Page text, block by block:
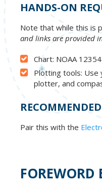
HANDS-ON
Note that while this is
and links are provided
Chart: NOAA
Plotting tools: Use
plotter, and
Pair this with the
FOREWORD